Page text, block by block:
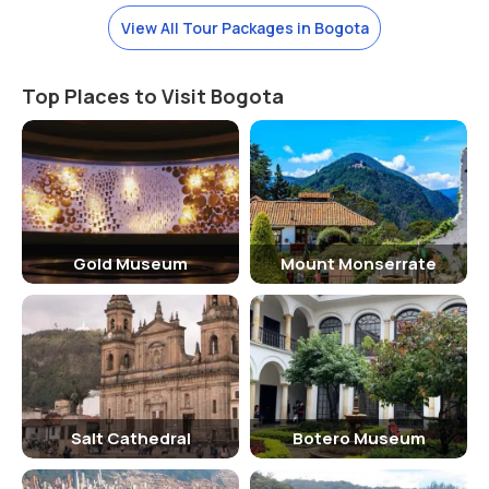
high altitude (2,640 meters or 8,660 feet above sea level). The
average temperature ranges between 10°C (50°F) and 20°C
to November. It’s a good idea to bring a light raincoat or umbrella
during these months.
Timing to Visit the Gold Museum
The Gold Museum is open every day of the week except on major
holidays, and it typically operates from 9:00 AM to 6:00 PM. However,
it’s recommended to check the museum’s website or contact them
ahead of your visit for any changes in hours, especially during
special events or public holidays. The museum is busiest in the
afternoons, so visiting early in the morning can offer a more relaxed
experience with fewer crowds.
Why the Gold Museum is Famous?
The Gold Museum in Bogotá is famous for housing the world’s
largest collection of pre-Columbian gold artifacts, making it a
View All Tour Packages in Bogota
Top Places to Visit Bogota
Gold Museum Mount Monserrate
Salt Cathedral Botero Museum